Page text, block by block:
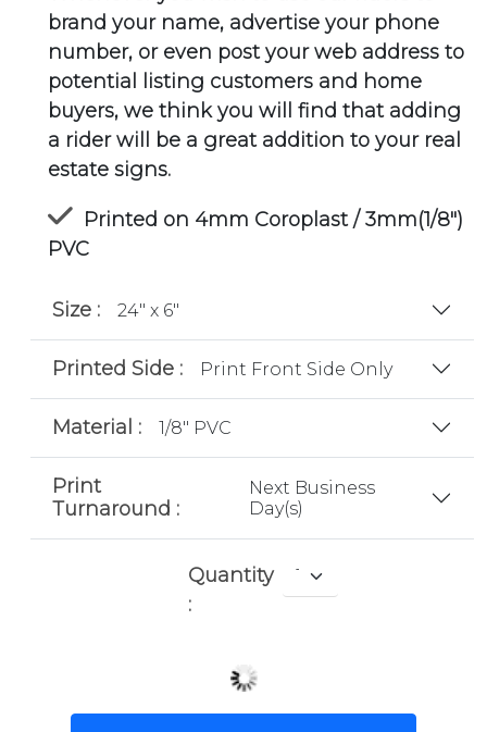
brand your name, advertise your phone
number, or even post your web address to
potential listing customers and home
buyers, we think you will find that adding
a rider will be a great addition to your real
estate signs.
Printed on 4mm Coroplast / 3mm(1/8")
PVC
Size : 24" x 6"
Printed Side : Print Front Side Only
Material : 1/8" PVC
Print
Turnaround :
Next Business
Day(s)
Quantity
: